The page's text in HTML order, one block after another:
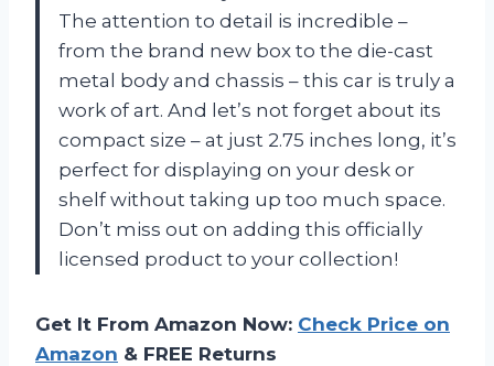
The attention to detail is incredible –
from the brand new box to the die-cast
metal body and chassis – this car is truly a
work of art. And let’s not forget about its
compact size – at just 2.75 inches long, it’s
perfect for displaying on your desk or
shelf without taking up too much space.
Don’t miss out on adding this officially
licensed product to your collection!
Get It From Amazon Now: Check Price on
Amazon & FREE Returns